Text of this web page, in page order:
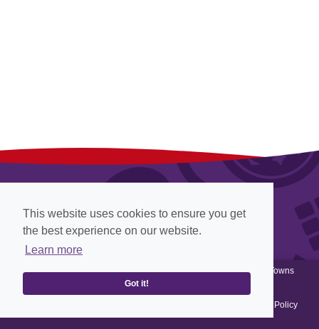
This website uses cookies to ensure you get
the best experience on our website.
Learn more
Got it!
© Cadbury 2012-2026, all rights reserved, Website designed by
Towns
, Website powered by
Privacy Policy